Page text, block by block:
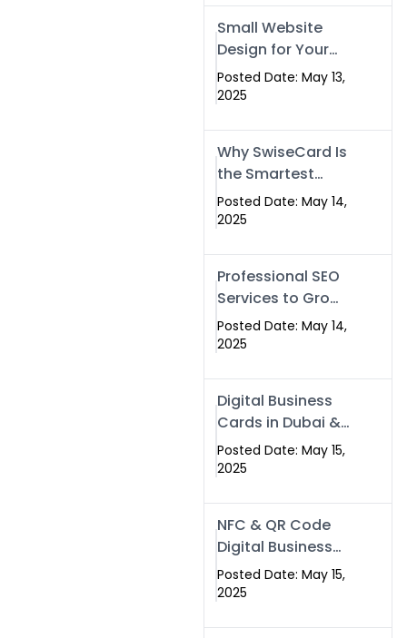
Islamabad,
Pakistan, and
Rawalpindi
Small Website
Design for Your
Business –
Affordable, Fast
Posted Date: May 13,
2025
Why SwiseCard Is
the Smartest
Way to Network
in 2025
Posted Date: May 14,
2025
Professional SEO
Services to Grow
Your Digital
Identity |
Posted Date: May 14,
2025
Digital Business
Cards in Dubai &
Pakistan: The
Future of Smart
Swissecard
Posted Date: May 15,
2025
NFC & QR Code
Digital Business
Cards: The Smart
Way to Connect
Posted Date: May 15,
2025